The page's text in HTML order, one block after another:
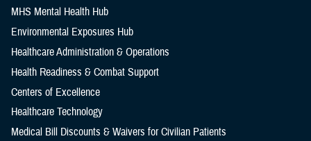
MHS Mental Health Hub
Environmental Exposures Hub
Healthcare Administration & Operations
Health Readiness & Combat Support
Centers of Excellence
Healthcare Technology
Medical Bill Discounts & Waivers for Civilian Patients